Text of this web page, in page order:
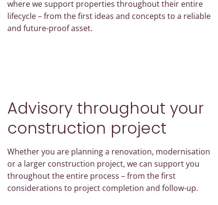
where we support properties throughout their entire
lifecycle – from the first ideas and concepts to a reliable
and future-proof asset.
Advisory throughout your
construction project
Whether you are planning a renovation, modernisation
or a larger construction project, we can support you
throughout the entire process – from the first
considerations to project completion and follow-up.